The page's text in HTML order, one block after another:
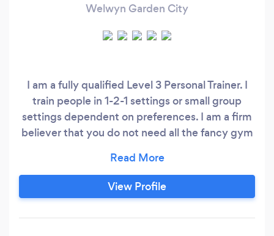
Welwyn Garden City
I am a fully qualified Level 3 Personal Trainer. I
train people in 1-2-1 settings or small group
settings dependent on preferences. I am a firm
believer that you do not need all the fancy gym
Determination, motivation and commitment are
key to succeeding in your fitness journey.
Training can be done anywhere at anytime.
View Profile